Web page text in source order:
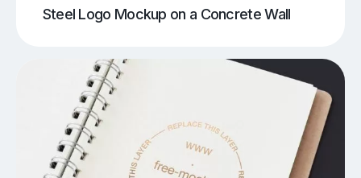
Steel Logo Mockup on a Concrete Wall